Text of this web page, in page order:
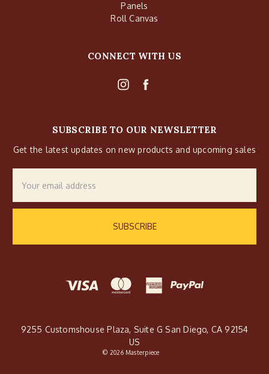
Panels
Roll Canvas
CONNECT WITH US
SUBSCRIBE TO OUR NEWSLETTER
Get the latest updates on new products and upcoming sales
Address
9255 Customshouse Plaza, Suite G San Diego, CA 92154
US
© 2026 Masterpiece